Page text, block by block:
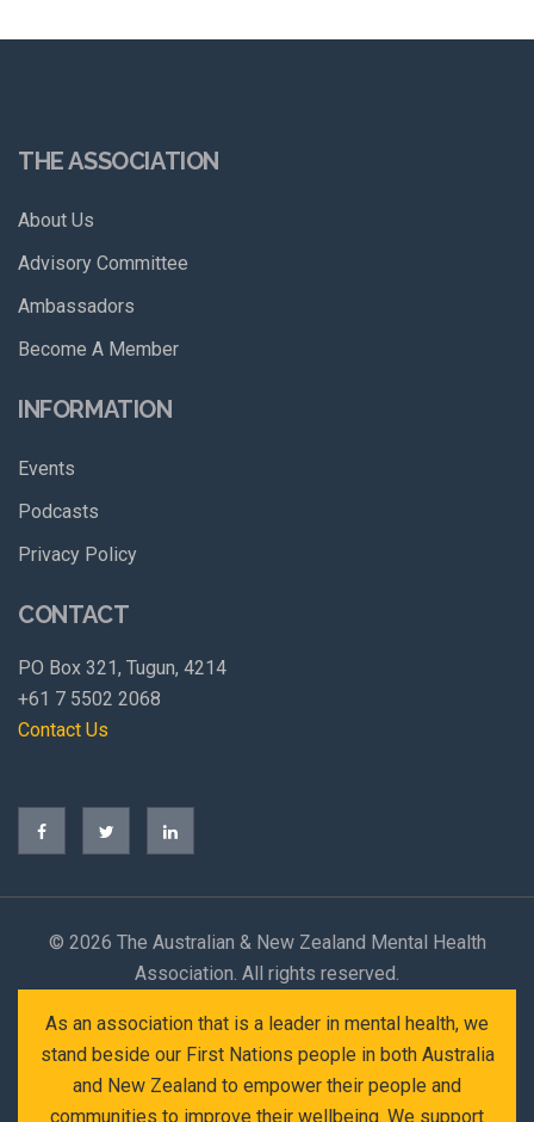
THE ASSOCIATION
About Us
Advisory Committee
Ambassadors
Become A Member
INFORMATION
Events
Podcasts
Privacy Policy
CONTACT
PO Box 321, Tugun, 4214
+61 7 5502 2068
Contact Us
© 2026 The Australian & New Zealand Mental Health
Association. All rights reserved.
As an association that is a leader in mental health, we
stand beside our First Nations people in both Australia
and New Zealand to empower their people and
communities to improve their wellbeing. We support